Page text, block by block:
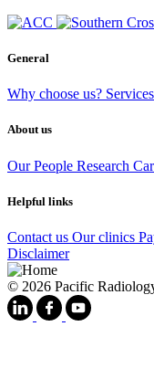
General
Why choose us? Services
About us
Our People Research
Helpful links
Contact us Our clinics
Disclaimer
© 2026 Pacific